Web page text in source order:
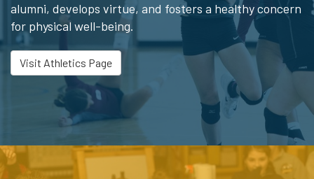
alumni, develops virtue, and fosters a healthy concern
for physical well-being.
Visit Athletics Page